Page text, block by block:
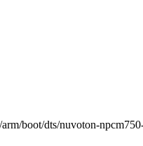
boot/dts/nuvoton-